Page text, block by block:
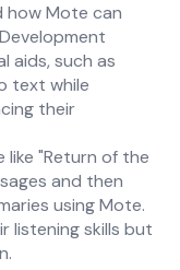
how Mote can
aids, such as
text while
their
like "Return of the
and then
using Mote.
listening skills but